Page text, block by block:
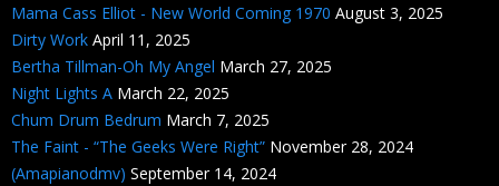
Mama Cass Elliot - New World Coming 1970 August 3, 2025
Dirty Work April 11, 2025
Bertha Tillman-Oh My Angel March 27, 2025
Night Lights A March 22, 2025
Chum Drum Bedrum March 7, 2025
The Faint - “The Geeks Were Right” November 28, 2024
(Amapianodmv) September 14, 2024